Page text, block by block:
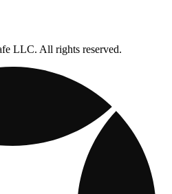
LLC. All rights reserved.